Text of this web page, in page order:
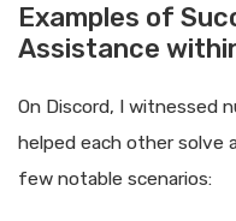
Examples of
Assistance
On Discord, I witnessed
helped each other solve
few notable scenarios: